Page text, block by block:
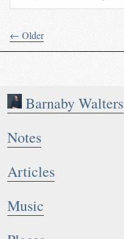
Barnaby Walters
Notes
Articles
Music
← Older